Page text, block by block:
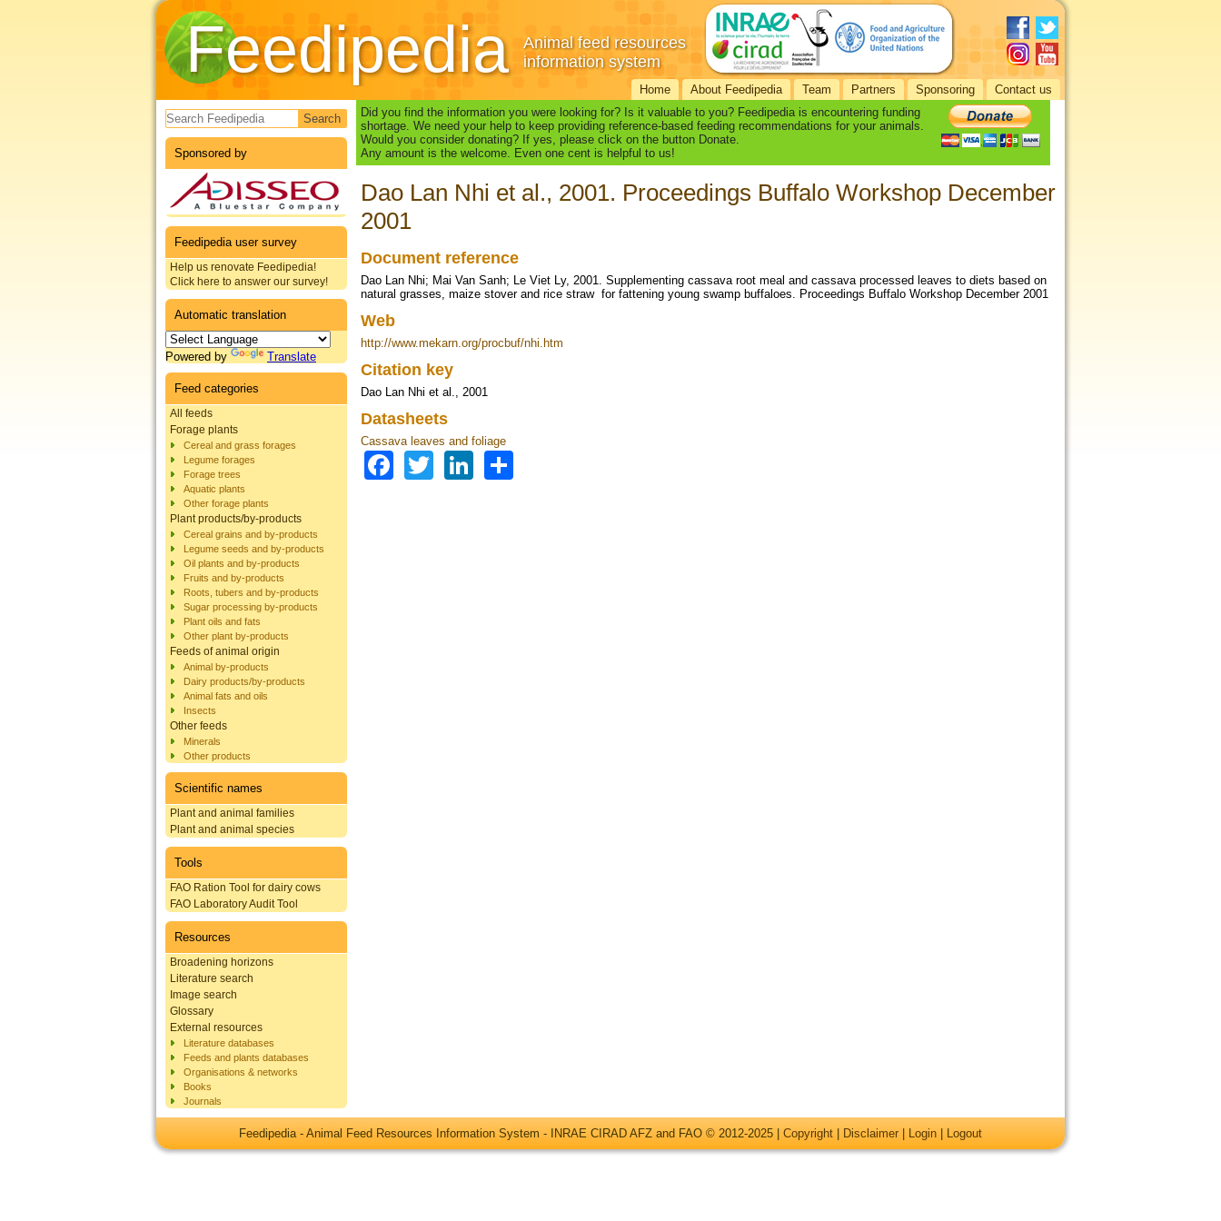
Feedipedia
Animal feed resources
information system
Home About Feedipedia Team Partners Sponsoring Contact us
Search form
Sponsored by
Feedipedia user survey
Help us renovate Feedipedia!
Click here to answer our survey!
Automatic translation
Powered by Translate
Feed categories
All feeds
Forage plants
Cereal and grass forages
Legume forages
Forage trees
Aquatic plants
Other forage plants
Plant products/by-products
Cereal grains and by-products
Legume seeds and by-products
Oil plants and by-products
Fruits and by-products
Roots, tubers and by-products
Sugar processing by-products
Plant oils and fats
Other plant by-products
Feeds of animal origin
Animal by-products
Dairy products/by-products
Animal fats and oils
Insects
Other feeds
Minerals
Other products
Scientific names
Plant and animal families
Plant and animal species
Tools
FAO Ration Tool for dairy cows
FAO Laboratory Audit Tool
Resources
Broadening horizons
Literature search
Image search
Glossary
External resources
Literature databases
Feeds and plants databases
Organisations & networks
Books
Journals
Did you find the information you were looking for? Is it valuable to you? Feedipedia is encountering funding
shortage. We need your help to keep providing reference-based feeding recommendations for your animals.
Would you consider donating? If yes, please click on the button Donate.
Any amount is the welcome. Even one cent is helpful to us!
Dao Lan Nhi et al., 2001. Proceedings Buffalo Workshop December
2001
Document reference
Dao Lan Nhi; Mai Van Sanh; Le Viet Ly, 2001. Supplementing cassava root meal and cassava processed leaves to diets based on
natural grasses, maize stover and rice straw for fattening young swamp buffaloes. Proceedings Buffalo Workshop December 2001
Web
http://www.mekarn.org/procbuf/nhi.htm
Citation key
Dao Lan Nhi et al., 2001
Datasheets
Cassava leaves and foliage
Facebook
TwitterLinkedIn
Feedipedia - Animal Feed Resources Information System - INRAE CIRAD AFZ and FAO © 2012-2025 | Copyright Disclaimer Login Logout